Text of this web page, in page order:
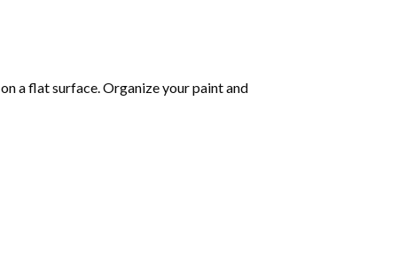
a flat surface. Organize your paint and